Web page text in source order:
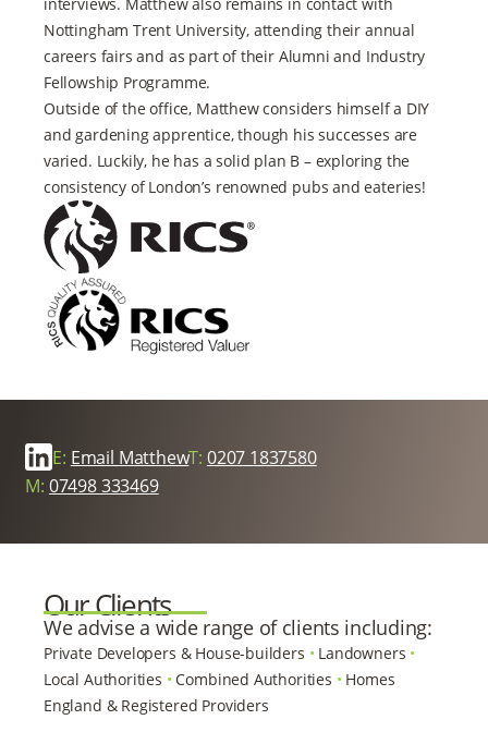
interviews. Matthew also remains in contact with
Nottingham Trent University, attending their annual
careers fairs and as part of their Alumni and Industry
Fellowship Programme.
Outside of the office, Matthew considers himself a DIY
and gardening apprentice, though his successes are
varied. Luckily, he has a solid plan B – exploring the
consistency of London’s renowned pubs and eateries!
E: Email MatthewT: 0207 1837580
M: 07498 333469
Our Clients
We advise a wide range of clients including:
Private Developers & House-builders • Landowners •
Local Authorities • Combined Authorities • Homes
England & Registered Providers